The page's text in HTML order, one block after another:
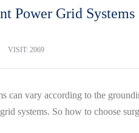
Power Grid Systems
VISIT: 2069
can vary according to the
systems. So how to choose